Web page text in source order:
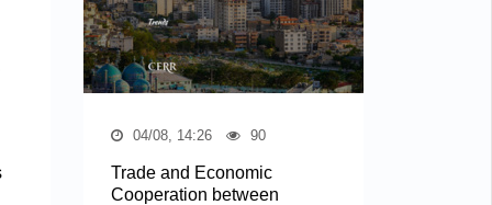
04/08, 14:26 90
Trade and Economic
Cooperation between